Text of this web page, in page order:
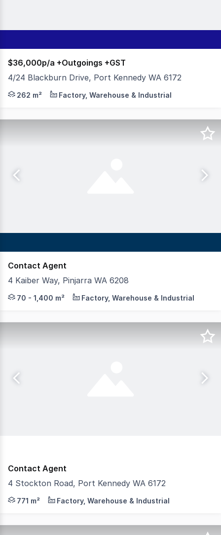
$36,000p/a +Outgoings +GST
4/24 Blackburn Drive, Port Kennedy WA 6172
- 262sqm Total Building Area - 72sqm Yard -
262 m² Factory, Warehouse & Industrial
Contact Agent
4 Kaiber Way, Pinjarra WA 6208
OWNER OCCUPIERS OPPORTUNITY! Realmark
70 - 1,400 m² Factory, Warehouse & Industrial
Contact Agent
4 Stockton Road, Port Kennedy WA 6172
Burgess Rawson are pleased to present to the
771 m² Factory, Warehouse & Industrial